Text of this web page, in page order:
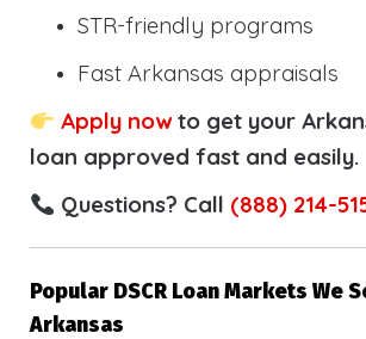
STR-friendly programs
Fast Arkansas appraisals
Apply nowto get your
loan approved fast and easily.
Questions? Call (888) 214-
Popular DSCR Loan Markets We
Arkansas